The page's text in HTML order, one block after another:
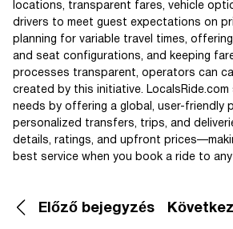
locations, transparent fares, vehicle
drivers to meet guest expectations on
planning for variable travel times,
and seat configurations, and keeping
processes transparent, operators can
created by this initiative.
needs by offering a global, user-friendly
personalized transfers, trips, and
details, ratings, and upfront
best service when you book a ride to
Előző bejegyzés